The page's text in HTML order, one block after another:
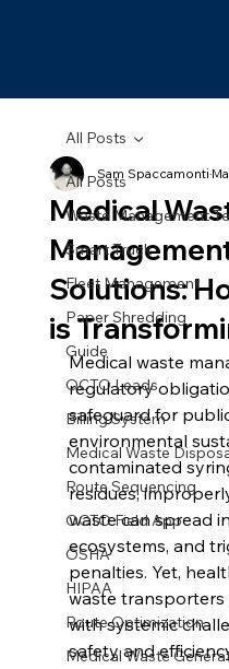
All Posts
Waste Management
Smart Truck
Fleet Management
Paper Shredding
Guide
OCTO Leads
Billing System
Medical Waste
Route Sequencing
OCTO Field App
OSHA
HIPAA
Route Optimization
Medical Waste
All Posts
Medical
Solutions:
is
Sam Spaccamonti
Medical waste
regulatory
safeguard for
environmental
contaminated
residues,
waste can spread
ecosystems, and
penalties. Yet,
waste
with systemic
safety and